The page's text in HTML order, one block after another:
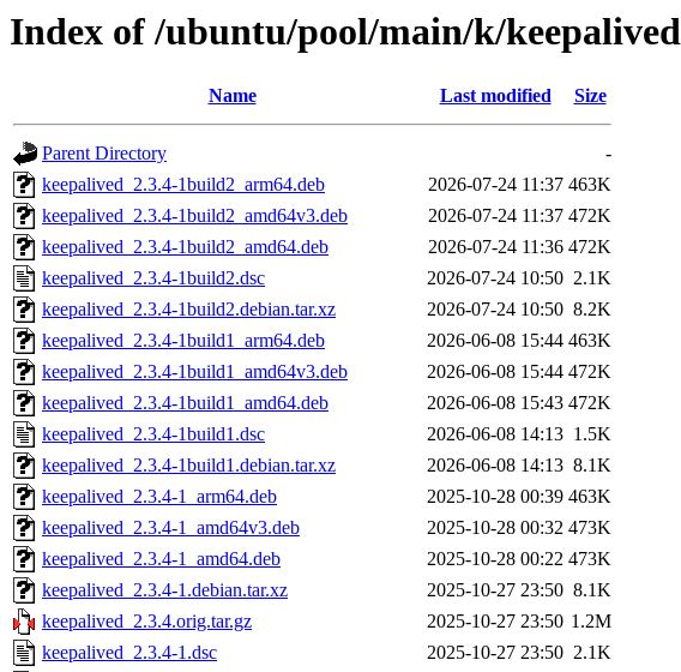
Index of /ubuntu/pool/main/k/keepalived
Name Last modified Size
Parent Directory
-
keepalived_2.3.4-1build2_arm64.deb
2026-07-24 11:37 463K
keepalived_2.3.4-1build2_amd64v3.deb
2026-07-24 11:37 472K
keepalived_2.3.4-1build2_amd64.deb
2026-07-24 11:36 472K
keepalived_2.3.4-1build2.dsc
2026-07-24 10:50 2.1K
keepalived_2.3.4-1build2.debian.tar.xz
2026-07-24 10:50 8.2K
keepalived_2.3.4-1build1_arm64.deb
2026-06-08 15:44 463K
keepalived_2.3.4-1build1_amd64v3.deb
2026-06-08 15:44 472K
keepalived_2.3.4-1build1_amd64.deb
2026-06-08 15:43 472K
keepalived_2.3.4-1build1.dsc
2026-06-08 14:13 1.5K
keepalived_2.3.4-1build1.debian.tar.xz
2026-06-08 14:13 8.1K
keepalived_2.3.4-1_arm64.deb
2025-10-28 00:39 463K
keepalived_2.3.4-1_amd64v3.deb
2025-10-28 00:32 473K
keepalived_2.3.4-1_amd64.deb
2025-10-28 00:22 473K
keepalived_2.3.4-1.debian.tar.xz
2025-10-27 23:50 8.1K
keepalived_2.3.4.orig.tar.gz
2025-10-27 23:50 1.2M
keepalived_2.3.4-1.dsc
2025-10-27 23:50 2.1K